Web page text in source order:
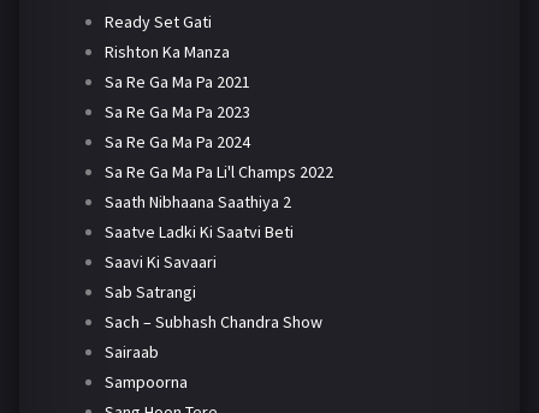
Ready Set Gati
Rishton Ka Manza
Sa Re Ga Ma Pa 2021
Sa Re Ga Ma Pa 2023
Sa Re Ga Ma Pa 2024
Sa Re Ga Ma Pa Li'l Champs 2022
Saath Nibhaana Saathiya 2
Saatve Ladki Ki Saatvi Beti
Saavi Ki Savaari
Sab Satrangi
Sach – Subhash Chandra Show
Sairaab
Sampoorna